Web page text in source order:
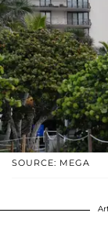
SOURCE: MEGA